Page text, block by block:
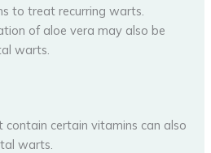
to treat recurring warts.
of aloe vera may also be
warts.
certain vitamins can also
warts.